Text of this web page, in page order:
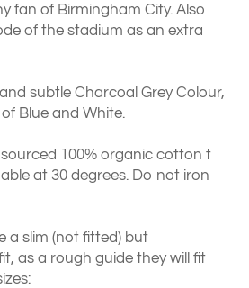
fan of Birmingham City. Also
of the stadium as an extra
subtle Charcoal Grey Colour,
Blue and White.
100% organic cotton t
at 30 degrees. Do not iron
a slim (not fitted) but
as a rough guide they will fit